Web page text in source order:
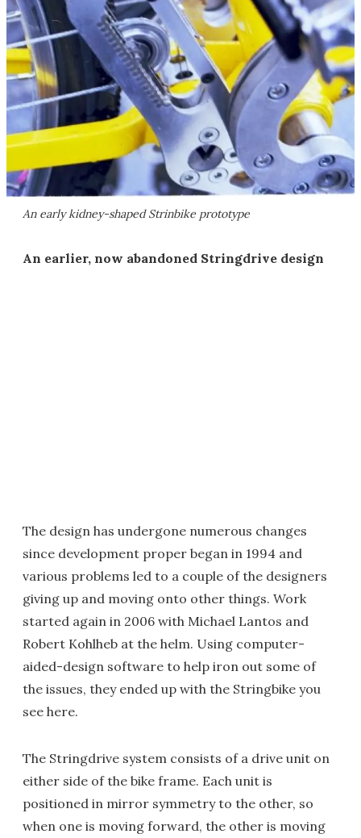
An early kidney-shaped Strinbike prototype
An earlier, now abandoned Stringdrive design
The design has undergone numerous changes
since development proper began in 1994 and
various problems led to a couple of the designers
giving up and moving onto other things. Work
started again in 2006 with Michael Lantos and
Robert Kohlheb at the helm. Using computer-
aided-design software to help iron out some of
the issues, they ended up with the Stringbike you
see here.
The Stringdrive system consists of a drive unit on
either side of the bike frame. Each unit is
positioned in mirror symmetry to the other, so
when one is moving forward, the other is moving